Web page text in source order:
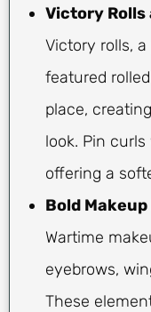
Victory Rolls
Victory rolls, a
featured
place,
look. Pin
offering a
Bold
Wartime
eyebrows,
These